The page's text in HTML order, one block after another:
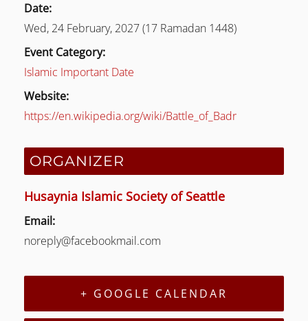
Date:
Wed, 24 February, 2027 (17 Ramadan 1448)
Event Category:
Islamic Important Date
Website:
https://en.wikipedia.org/wiki/Battle_of_Badr
ORGANIZER
Husaynia Islamic Society of Seattle
Email:
noreply@facebookmail.com
+ GOOGLE CALENDAR